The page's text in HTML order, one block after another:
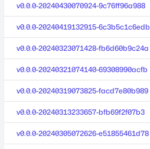
v0.0.0-20240430070924-9c76ff96a988
v0.0.0-20240419132915-6c3b5c1c6edb
v0.0.0-20240323071428-fb6d60b9c24a
v0.0.0-20240321074140-69308990acfb
v0.0.0-20240319073825-facd7e80b989
v0.0.0-20240313233657-bfb69f2f07b3
v0.0.0-20240305072626-e51855461d78